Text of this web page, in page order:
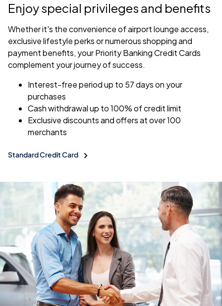
Enjoy special privileges and benefits
Whether it's the convenience of airport lounge access,
exclusive lifestyle perks or numerous shopping and
payment benefits, your Priority Banking Credit Cards
complement your journey of success.
Interest-free period up to 57 days on your
purchases
Cash withdrawal up to 100% of credit limit
Exclusive discounts and offers at over 100
merchants
Standard Credit Card